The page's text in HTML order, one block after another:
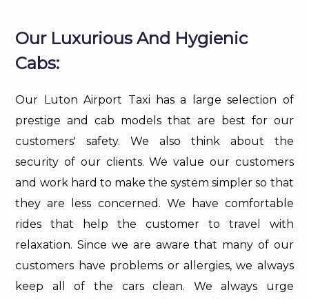
Our Luxurious And Hygienic
Cabs:
Our Luton Airport Taxi has a large selection of
prestige and cab models that are best for our
customers' safety. We also think about the
security of our clients. We value our customers
and work hard to make the system simpler so that
they are less concerned. We have comfortable
rides that help the customer to travel with
relaxation. Since we are aware that many of our
customers have problems or allergies, we always
keep all of the cars clean. We always urge